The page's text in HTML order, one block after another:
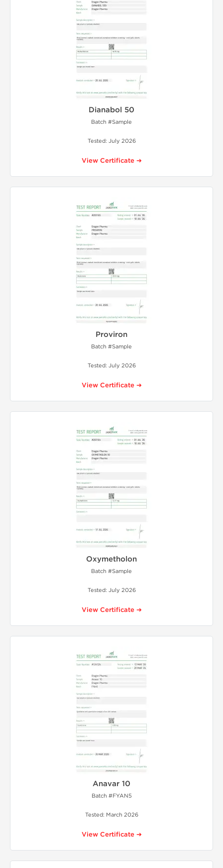
Dianabol 50
Batch #Sample
Tested: July 2026
View Certificate ➔
Proviron
Batch #Sample
Tested: July 2026
View Certificate ➔
Oxymetholon
Batch #Sample
Tested: July 2026
View Certificate ➔
Anavar 10
Batch #FYAN5
Tested: March 2026
View Certificate ➔